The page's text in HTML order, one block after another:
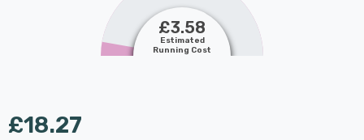
£3.58
Estimated
Running Cost
£18.27